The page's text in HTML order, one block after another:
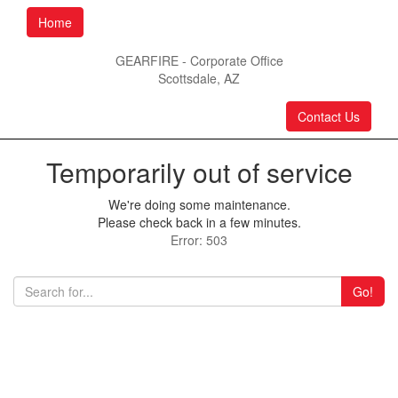
Home
GEARFIRE - Corporate Office
Scottsdale, AZ
Contact Us
Temporarily out of service
We're doing some maintenance.
Please check back in a few minutes.
Error: 503
Go!